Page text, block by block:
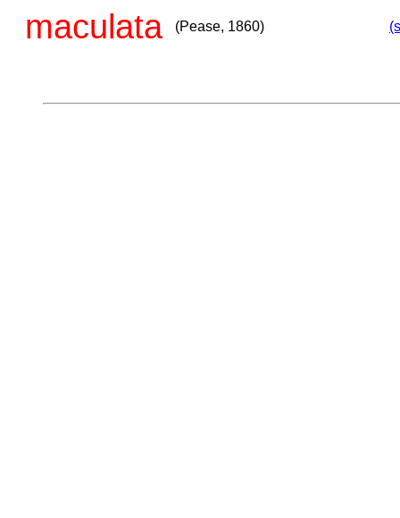
maculata (Pease, 1860)